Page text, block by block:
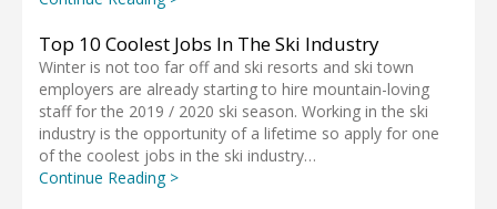
Top 10 Coolest Jobs In The Ski Industry
Winter is not too far off and ski resorts and ski town
employers are already starting to hire mountain-loving
staff for the 2019 / 2020 ski season. Working in the ski
industry is the opportunity of a lifetime so apply for one
of the coolest jobs in the ski industry…
Continue Reading >